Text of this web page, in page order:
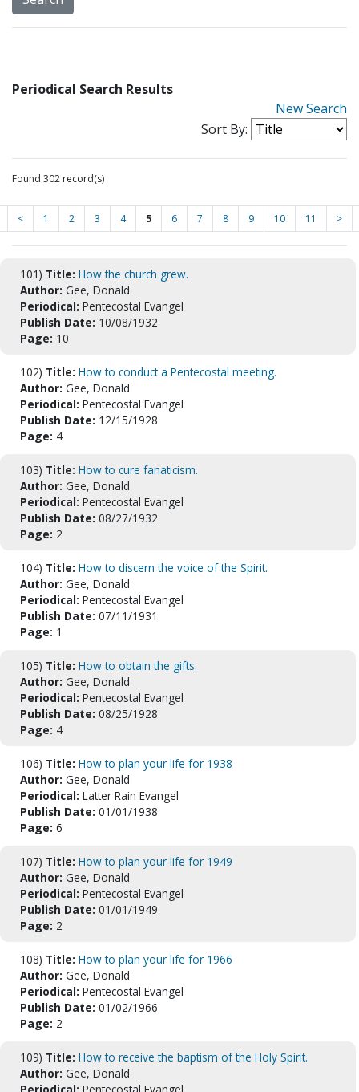
Periodical Search Results
New Search
Sort By:
Found 302 record(s)
< 1 2 3 4 5 6 7 8 9 10 11 >
101) Title: How the church grew.
Author: Gee, Donald
Periodical: Pentecostal Evangel
Publish Date: 10/08/1932
Page: 10
102) Title: How to conduct a Pentecostal meeting.
Author: Gee, Donald
Periodical: Pentecostal Evangel
Publish Date: 12/15/1928
Page: 4
103) Title: How to cure fanaticism.
Author: Gee, Donald
Periodical: Pentecostal Evangel
Publish Date: 08/27/1932
Page: 2
104) Title: How to discern the voice of the Spirit.
Author: Gee, Donald
Periodical: Pentecostal Evangel
Publish Date: 07/11/1931
Page: 1
105) Title: How to obtain the gifts.
Author: Gee, Donald
Periodical: Pentecostal Evangel
Publish Date: 08/25/1928
Page: 4
106) Title: How to plan your life for 1938
Author: Gee, Donald
Periodical: Latter Rain Evangel
Publish Date: 01/01/1938
Page: 6
107) Title: How to plan your life for 1949
Author: Gee, Donald
Periodical: Pentecostal Evangel
Publish Date: 01/01/1949
Page: 2
108) Title: How to plan your life for 1966
Author: Gee, Donald
Periodical: Pentecostal Evangel
Publish Date: 01/02/1966
Page: 2
109) Title: How to receive the baptism of the Holy Spirit.
Author: Gee, Donald